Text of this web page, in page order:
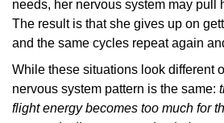
needs, her nervous system may pull
The result is that she gives up on
and the same cycles repeat again
While these situations look different
nervous system pattern is the same:
flight energy becomes too much for